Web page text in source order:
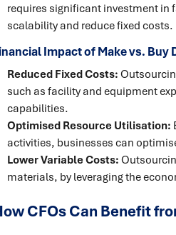
requires significant investment in
scalability and reduce fixed costs.
Impact of Make vs. Buy
Reduced Fixed Costs:
such as facility and equipment
capabilities.
Optimised Resource Utilisation:
activities, businesses can
Lower Variable Costs:
materials, by leveraging the
CFOs Can Benefit